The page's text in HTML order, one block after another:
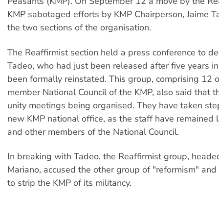
KMP sabotaged efforts by KMP Chairperson, Jaime
the two sections of the organisation.
The Reaffirmist section held a press conference to
Tadeo, who had just been released after five years
been formally reinstated. This group, comprising 12
member National Council of the KMP, also said that
unity meetings being organised. They have taken
new KMP national office, as the staff have remained
and other members of the National Council.
In breaking with Tadeo, the Reaffirmist group,
Mariano, accused the other group of "reformism"
to strip the KMP of its militancy.